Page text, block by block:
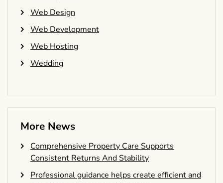
Web Design
Web Development
Web Hosting
Wedding
More News
Comprehensive Property Care Supports
Consistent Returns And Stability
Professional guidance helps create efficient and